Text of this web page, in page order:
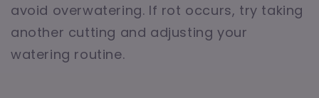
avoid overwatering. If rot occurs, try taking
another cutting and adjusting your
watering routine.